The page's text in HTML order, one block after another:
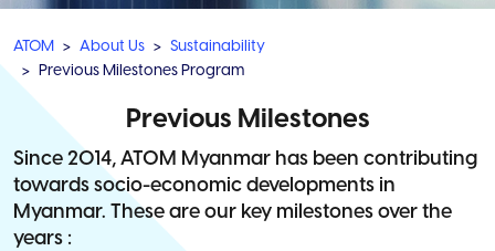
ATOM About Us
Sustainability
Previous Milestones Program
Previous Milestones
Since 2014, ATOM Myanmar has been contributing
towards socio-economic developments in
Myanmar. These are our key milestones over the
years :